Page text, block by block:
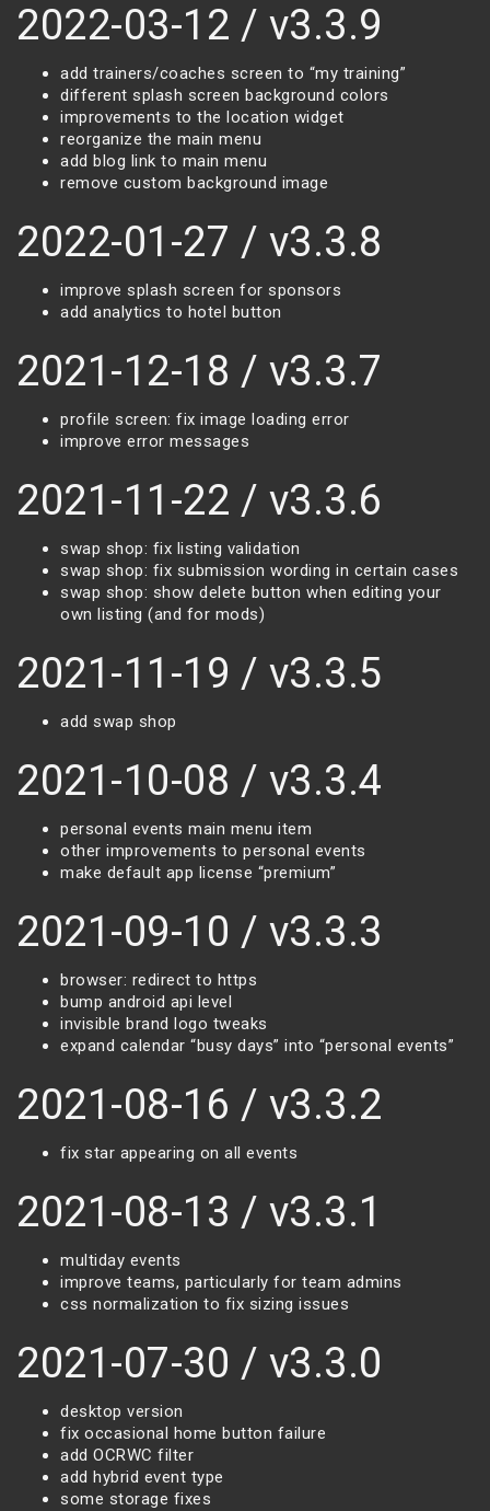
2022-03-12 / v3.3.9
add trainers/coaches screen to “my training”
different splash screen background colors
improvements to the location widget
reorganize the main menu
add blog link to main menu
remove custom background image
2022-01-27 / v3.3.8
improve splash screen for sponsors
add analytics to hotel button
2021-12-18 / v3.3.7
profile screen: fix image loading error
improve error messages
2021-11-22 / v3.3.6
swap shop: fix listing validation
swap shop: fix submission wording in certain cases
swap shop: show delete button when editing your
own listing (and for mods)
2021-11-19 / v3.3.5
add swap shop
2021-10-08 / v3.3.4
personal events main menu item
other improvements to personal events
make default app license “premium”
2021-09-10 / v3.3.3
browser: redirect to https
bump android api level
invisible brand logo tweaks
expand calendar “busy days” into “personal events”
2021-08-16 / v3.3.2
fix star appearing on all events
2021-08-13 / v3.3.1
multiday events
improve teams, particularly for team admins
css normalization to fix sizing issues
2021-07-30 / v3.3.0
desktop version
fix occasional home button failure
add OCRWC filter
add hybrid event type
some storage fixes